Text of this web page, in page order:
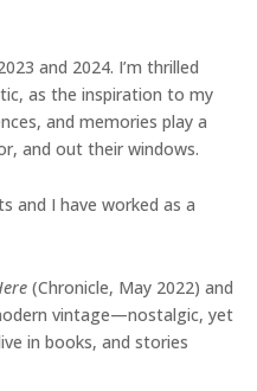
and 2024. I’m thrilled
as the inspiration to my
and memories play a
and out their windows.
and I have worked as a
(Chronicle, May 2022) and
vintage—nostalgic, yet
in books, and stories